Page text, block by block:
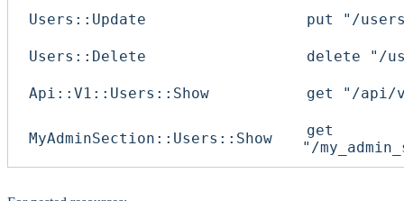
Users::Update put "/
Users::Delete delete "/
Api::V1::Users::Show get "/api/
MyAdminSection::Users::Show
get
"/